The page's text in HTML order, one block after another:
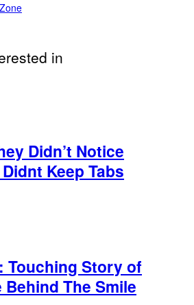
in
Didn’t Notice
Keep Tabs
Touching Story of
The Smile